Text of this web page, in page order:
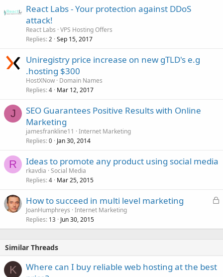
React Labs - Your protection against DDoS
attack!
React Labs VPS Hosting Offers
Replies 2 Sep 15, 2017
Uniregistry price increase on new gTLD's e.g
.hosting $300
HostXNow Domain Names
Replies 4 Mar 12, 2017
J
SEO Guarantees Positive Results with Online
Marketing
jamesfrankline11
Internet Marketing
Replies 0 Jan 30, 2014
R Ideas to promote any product using social media
rkavdia Social Media
Replies 4 Mar 25, 2015
L
k
How to succeed in multi level marketing
JoanHumphreys Internet Marketing
Replies 13 Jun 30, 2015
Similar Threads
K
Where can I buy reliable web hosting at the best